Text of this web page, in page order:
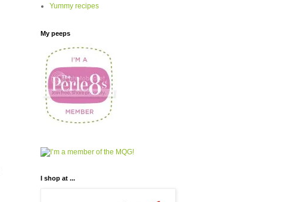
Yummy recipes
My peeps
I shop at ...